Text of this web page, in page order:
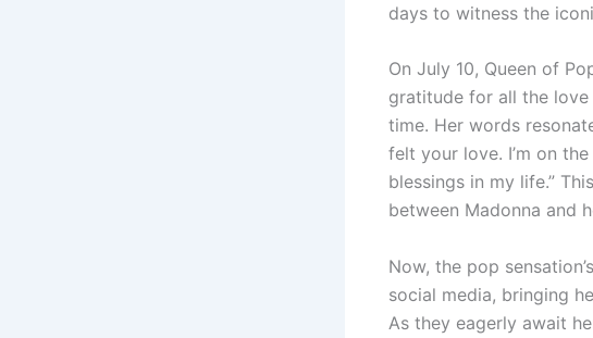
days to witness the
On July 10, Queen of
gratitude for all the
time. Her words
felt your love. I’m on
blessings in my life.”
between Madonna and
Now, the pop
social media, bringing
As they eagerly await